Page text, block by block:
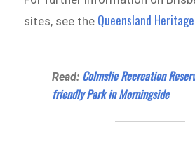
sites, see the Queensland
Read: Colmslie Recreation
friendly Park in Morningside